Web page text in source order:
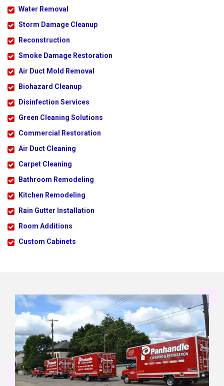
Water Removal
Storm Damage Cleanup
Reconstruction
Smoke Damage Restoration
Air Duct Mold Removal
Biohazard Cleanup
Disinfection Services
Green Cleaning Solutions
Commercial Restoration
Air Duct Cleaning
Carpet Cleaning
Bathroom Remodeling
Kitchen Remodeling
Rain Gutter Installation
Room Additions
Custom Cabinets